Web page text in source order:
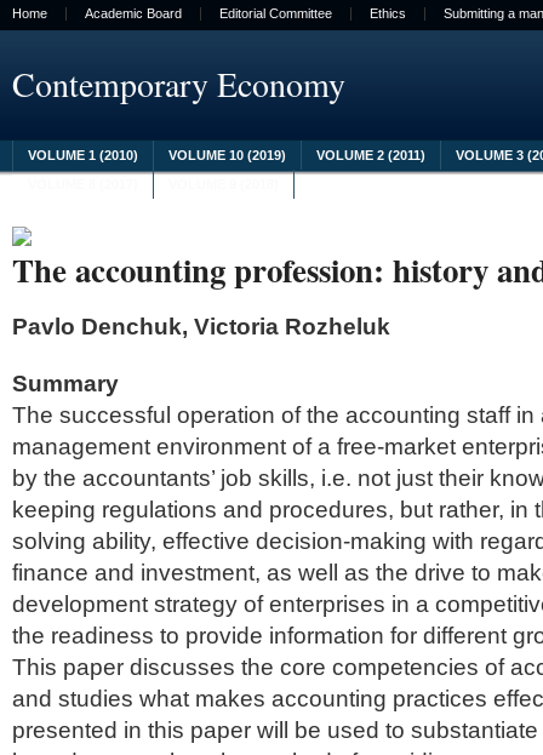
Home Academic Board Editorial Committee Ethics Submitting a
Contemporary Economy
VOLUME 1 (2010) VOLUME 10 (2019) VOLUME 2 (2011)
VOLUME 3
The accounting profession: history
Pavlo Denchuk, Victoria Rozheluk
Summary
The successful operation of the accounting staff in
management environment of a free-market
by the accountants’ job skills, i.e. not just their
keeping regulations and procedures, but rather, in
solving ability, effective decision-making with
finance and investment, as well as the drive to
development strategy of enterprises in a
the readiness to provide information for different
This paper discusses the core competencies of
and studies what makes accounting practices
presented in this paper will be used to